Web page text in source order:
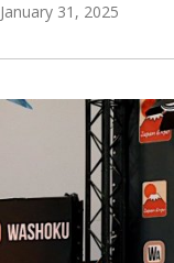
January 31, 2025